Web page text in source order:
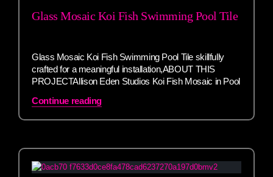
Glass Mosaic Koi Fish Swimming Pool Tile
Glass Mosaic Koi Fish Swimming Pool Tile skillfully
crafted for a meaningful installation,ABOUT THIS
PROJECTAllison Eden Studios Koi Fish Mosaic in Pool
Continue reading